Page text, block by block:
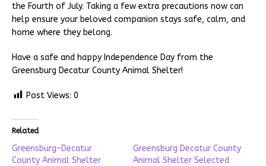
the Fourth of July. Taking a few extra precautions now can
help ensure your beloved companion stays safe, calm, and
home where they belong.
Have a safe and happy Independence Day from the
Greensburg Decatur County Animal Shelter!
Post Views: 0
Related
Greensburg–Decatur
County Animal Shelter
Greensburg Decatur County
Animal Shelter Selected